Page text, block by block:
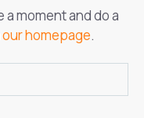
moment and do a
our homepage.